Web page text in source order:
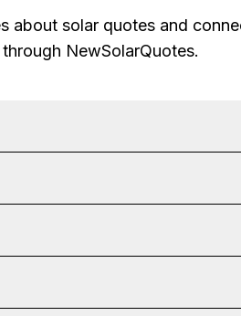
about solar quotes and
through NewSolarQuotes.